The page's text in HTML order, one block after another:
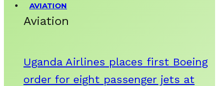
AVIATION
Aviation
Uganda Airlines places first Boeing
order for eight passenger jets at